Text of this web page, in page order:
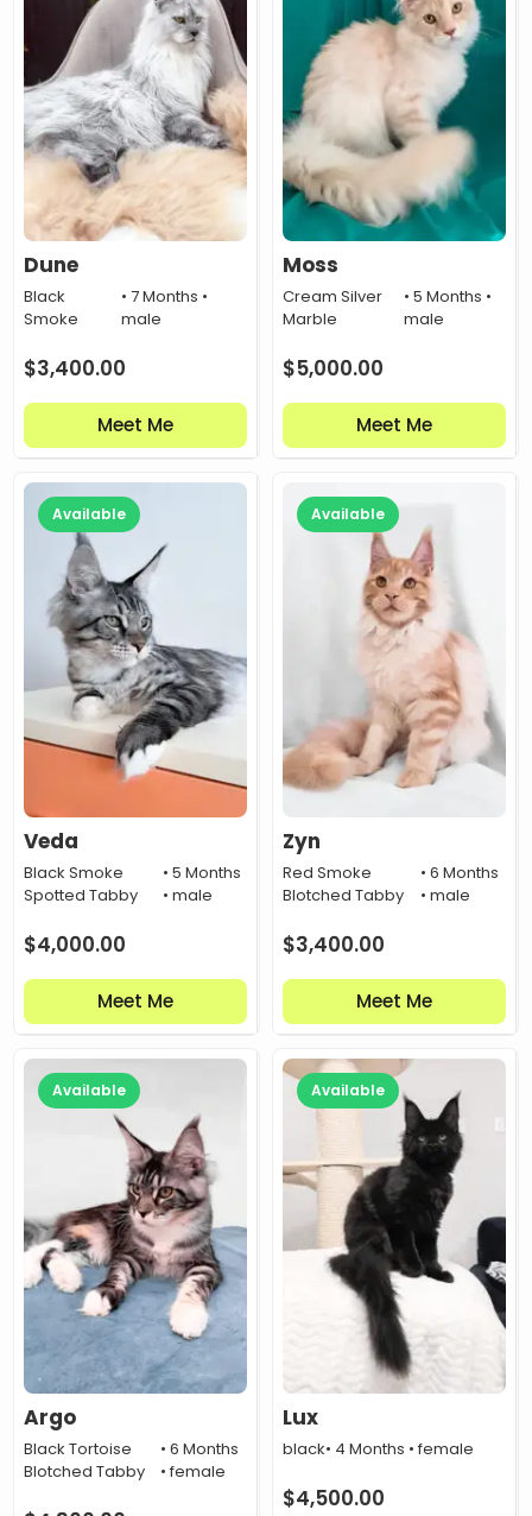
Dune
Black
Smoke
• 7 Months •
male
$3,400.00
Meet Me
Moss
Cream Silver
Marble
• 5 Months •
male
$5,000.00
Meet Me
Available
Veda
Black Smoke
Spotted Tabby
• 5 Months
• male
$4,000.00
Meet Me
Available
Zyn
Red Smoke
Blotched Tabby
• 6 Months
• male
$3,400.00
Meet Me
Available
Argo
Black Tortoise
Blotched Tabby
• 6 Months
• female
Available
Lux
black• 4 Months • female
$4,500.00